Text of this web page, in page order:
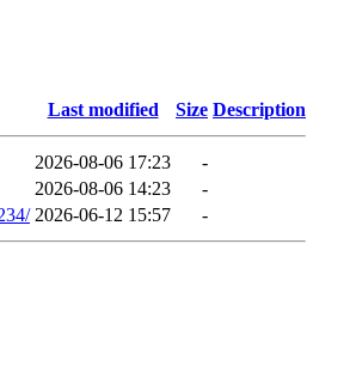
Last modified Size Description
2026-08-06 17:23
-
2026-08-06 14:23
-
2026-06-12 15:57 -